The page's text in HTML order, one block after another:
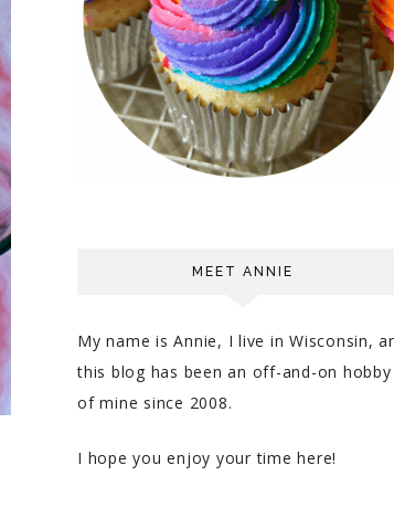
MEET ANNIE
My name is Annie, I live in Wisconsin,
this blog has been an off-and-on hobby
of mine since 2008.
I hope you enjoy your time here!